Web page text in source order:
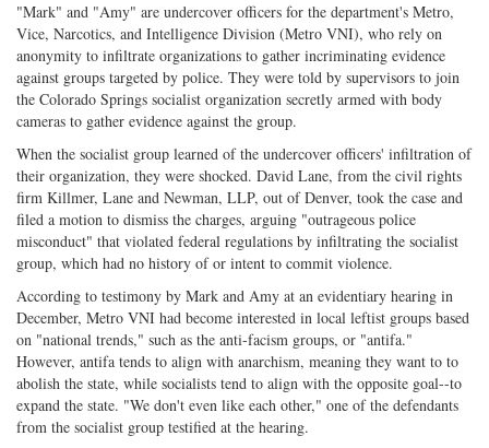
"Mark" and "Amy" are undercover officers for the department's Metro,
Vice, Narcotics, and Intelligence Division (Metro VNI), who rely on
anonymity to infiltrate organizations to gather incriminating evidence
against groups targeted by police. They were told by supervisors to join
the Colorado Springs socialist organization secretly armed with body
cameras to gather evidence against the group.
When the socialist group learned of the undercover officers' infiltration of
their organization, they were shocked. David Lane, from the civil rights
firm Killmer, Lane and Newman, LLP, out of Denver, took the case and
filed a motion to dismiss the charges, arguing "outrageous police
misconduct" that violated federal regulations by infiltrating the socialist
group, which had no history of or intent to commit violence.
According to testimony by Mark and Amy at an evidentiary hearing in
December, Metro VNI had become interested in local leftist groups based
on "national trends," such as the anti-facism groups, or "antifa."
However, antifa tends to align with anarchism, meaning they want to to
abolish the state, while socialists tend to align with the opposite goal--to
expand the state. "We don't even like each other," one of the defendants
from the socialist group testified at the hearing.